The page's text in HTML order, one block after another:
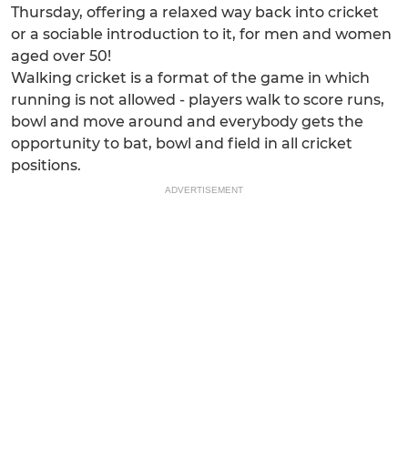
Thursday, offering a relaxed way back into cricket
or a sociable introduction to it, for men and women
aged over 50!
Walking cricket is a format of the game in which
running is not allowed - players walk to score runs,
bowl and move around and everybody gets the
opportunity to bat, bowl and field in all cricket
positions.
ADVERTISEMENT